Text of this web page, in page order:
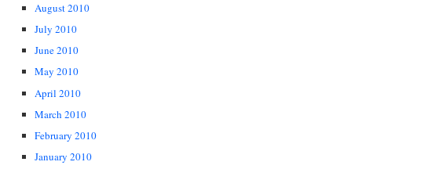
August 2010
July 2010
June 2010
May 2010
April 2010
March 2010
February 2010
January 2010